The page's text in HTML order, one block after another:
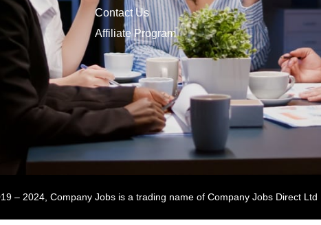
Contact Us
Affiliate Program
– 2024, Company Jobs is a trading name of Company Jobs Direct Ltd